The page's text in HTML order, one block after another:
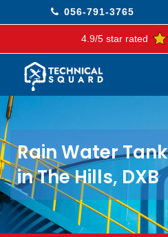
056-791-3765
4.9/5 star rated
Rain Water
in The Hills, DXB